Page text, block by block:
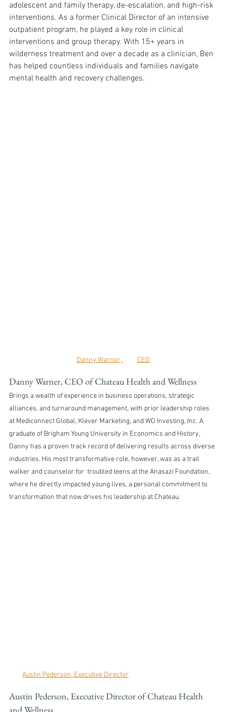
adolescent and family therapy, de-escalation, and high-risk
interventions. As a former Clinical Director of an intensive
outpatient program, he played a key role in clinical
interventions and group therapy. With 15+ years in
wilderness treatment and over a decade as a clinician, Ben
has helped countless individuals and families navigate
mental health and recovery challenges.
Danny Warner, 	CEO
Danny Warner, CEO of Chateau Health and Wellness
Brings a wealth of experience in business operations, strategic
alliances, and turnaround management, with prior leadership roles
at Mediconnect Global, Klever Marketing, and WO Investing, Inc. A
graduate of Brigham Young University in Economics and History,
Danny has a proven track record of delivering results across diverse
industries. His most transformative role, however, was as a trail
walker and counselor for  troubled teens at the Anasazi Foundation,
where he directly impacted young lives, a personal commitment to
transformation that now drives his leadership at Chateau.
Austin Pederson, Executive Director
Austin Pederson, Executive Director of Chateau Health